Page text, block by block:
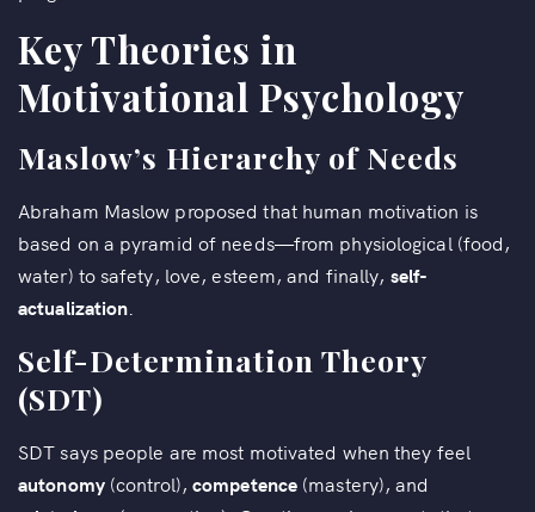
Key Theories in
Motivational Psychology
Maslow’s Hierarchy of Needs
Abraham Maslow proposed that human motivation is
based on a pyramid of needs—from physiological (food,
water) to safety, love, esteem, and finally, self-
actualization
Self-Determination Theory
(SDT)
SDT says people are most motivated when they feel
autonomy(control),competence (mastery), and